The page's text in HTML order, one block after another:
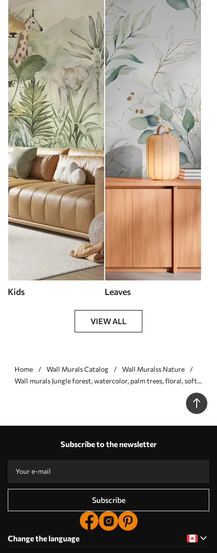
Kids Leaves
VIEW ALL
Home Wall Murals Catalog
Wall Muralss Nature
Wall murals Jungle forest, watercolor, palm trees, floral, soft
Subscribe to the newsletter
Subscribe
Change the language